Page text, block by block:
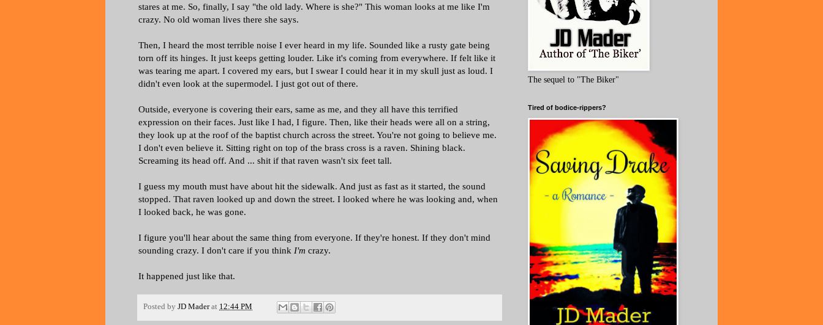
stares at me. So, finally, I say "the old lady. Where is she?" This woman looks at me like I'm
crazy. No old woman lives there she says.
Then, I heard the most terrible noise I ever heard in my life. Sounded like a rusty gate being
torn off its hinges. It just keeps getting louder. Like it's coming from everywhere. If felt like it
was tearing me apart. I covered my ears, but I swear I could hear it in my skull just as loud. I
didn't even look at the supermodel. I just got out of there.
Outside, everyone is covering their ears, same as me, and they all have this terrified
expression on their faces. Just like I had, I figure. Then, like their heads were all on a string,
they look up at the roof of the baptist church across the street. You're not going to believe me.
I don't even believe it. Sitting right on top of the brass cross is a raven. Shining black.
Screaming its head off. And ... shit if that raven wasn't six feet tall.
I guess my mouth must have about hit the sidewalk. And just as fast as it started, the sound
stopped. That raven looked up and down the street. I looked where he was looking and, when
I looked back, he was gone.
I figure you'll hear about the same thing from everyone. If they're honest. If they don't mind
sounding crazy. I don't care if you think I'm crazy.
It happened just like that.
Posted by JD Mader at 12:44 PM
The sequel to "The Biker"
Tired of bodice-rippers?